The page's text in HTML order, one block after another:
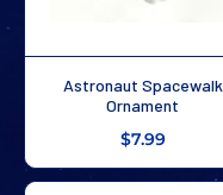
Astronaut Spacewalk
Ornament
$7.99